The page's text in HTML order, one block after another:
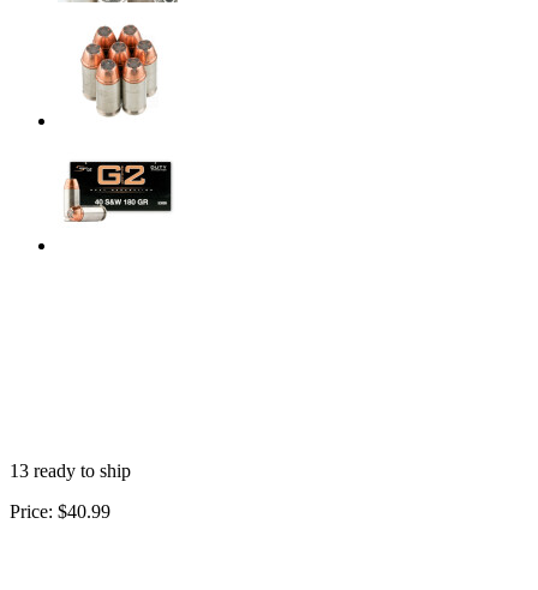
13 ready to ship
Price: $40.99